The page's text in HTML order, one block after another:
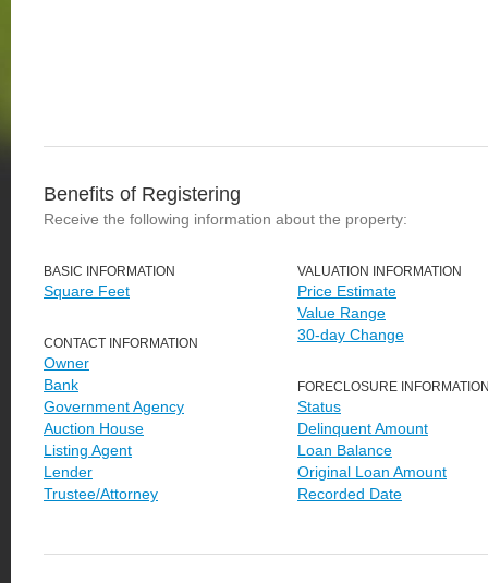
Benefits of Registering
Receive the following information about the property:
BASIC INFORMATION
Square Feet
CONTACT INFORMATION
Owner
Bank
Government Agency
Auction House
Listing Agent
Lender
Trustee/Attorney
VALUATION INFORMATION
Price Estimate
Value Range
30-day Change
FORECLOSURE
Status
Delinquent Amount
Loan Balance
Original Loan Amount
Recorded Date